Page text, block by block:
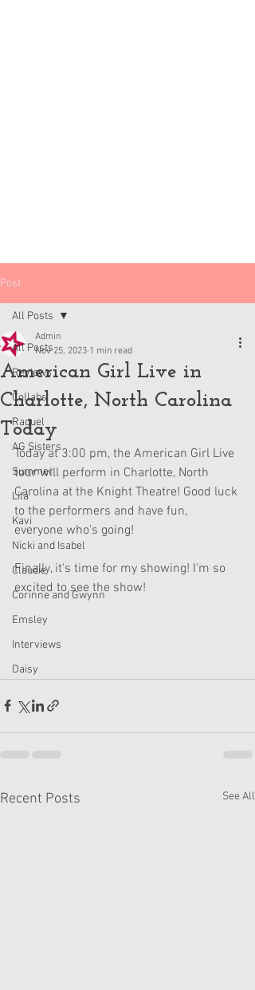
Post
All Posts
Reviews
Collabs
Raquel
AG Sisters
Summer
Lila
Kavi
Nicki and Isabel
Claudie
Corinne and Gwynn
Emsley
Interviews
Daisy
All Posts
American Girl Live in
Charlotte, North Carolina
Today
Admin
Nov 25, 2023 1 min read
Today at 3:00 pm, the American Girl Live
tour will perform in Charlotte, North
Carolina at the Knight Theatre! Good luck
to the performers and have fun,
everyone who's going!
Finally, it's time for my showing! I'm so
excited to see the show!
Recent Posts See All